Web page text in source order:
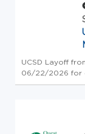
UCSD Layoff
06/22/2026 for
layoff